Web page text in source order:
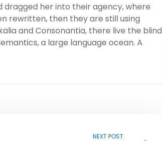
dragged her into their agency, where
rewritten, then they are still using
and Consonantia, there live the blind
a large language ocean. A
NEXT POST